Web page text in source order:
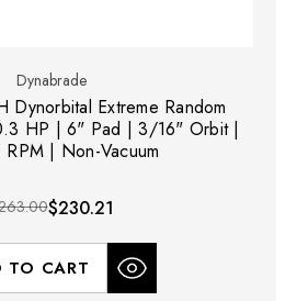
Dynabrade
Dynorbital Extreme Random
HP | 6" Pad | 3/16" Orbit |
| Non-Vacuum
$230.21
TO CART